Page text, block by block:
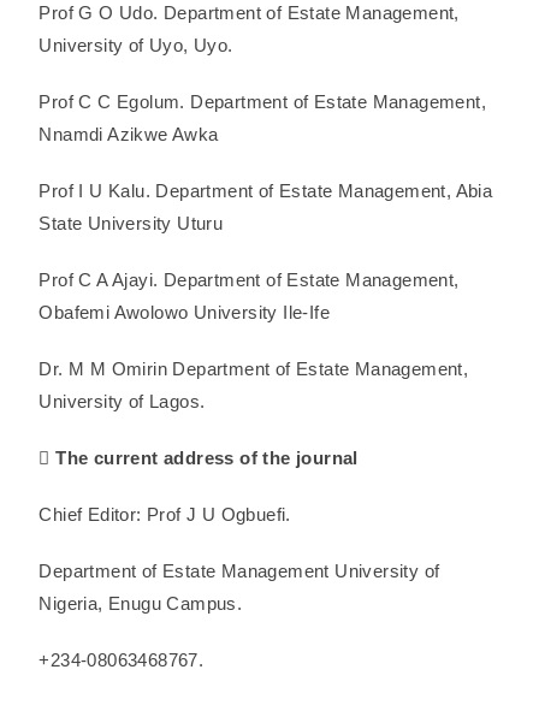
Prof G O Udo. Department of Estate Management,
University of Uyo, Uyo.
Prof C C Egolum. Department of Estate Management,
Nnamdi Azikwe Awka
Prof I U Kalu. Department of Estate Management, Abia
State University Uturu
Prof C A Ajayi. Department of Estate Management,
Obafemi Awolowo University Ile-Ife
Dr. M M Omirin Department of Estate Management,
University of Lagos.
 The current address of the journal
Chief Editor: Prof J U Ogbuefi.
Department of Estate Management University of
Nigeria, Enugu Campus.
+234-08063468767.